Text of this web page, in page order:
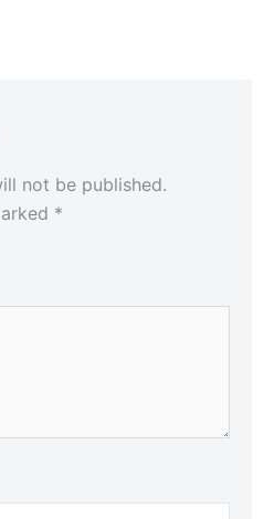
not be published.
*